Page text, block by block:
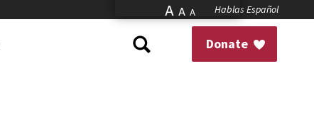
A A A Hablas Español
Donate